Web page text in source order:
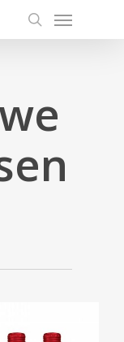
search
Menu